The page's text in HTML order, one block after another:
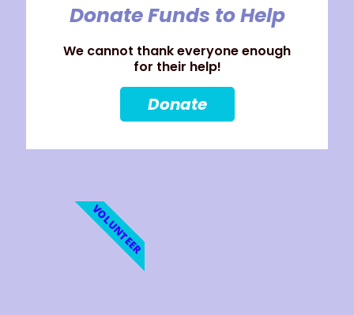
Donate Funds to Help
We cannot thank everyone enough
for their help!
Donate
VOLUNTEER